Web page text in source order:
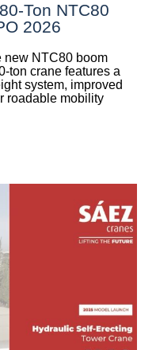
Ton NTC80
2026
new NTC80 boom
ton crane features a
system, improved
roadable mobility